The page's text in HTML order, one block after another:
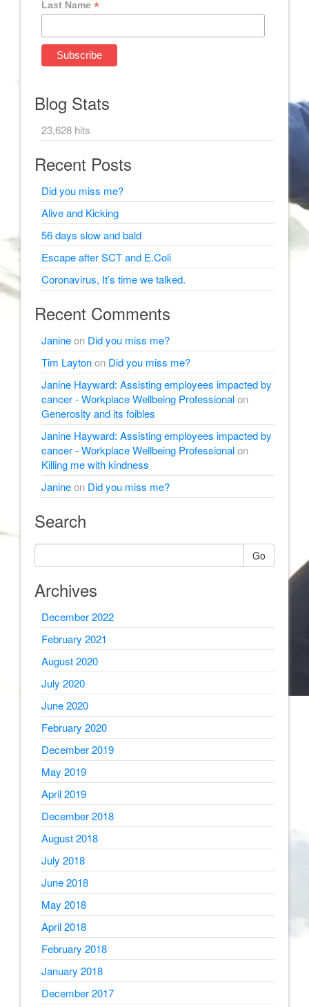
Last Name*
Blog Stats
23,628 hits
Recent Posts
Did you miss me?
Alive and Kicking
56 days slow and bald
Escape after SCT and E.Coli
Coronavirus, It’s time we talked.
Recent Comments
Janineon Did you miss me?
Tim Laytonon Did you miss me?
Janine Hayward: Assisting employees impacted by
cancer - Workplace Wellbeing Professionalon
Generosity and its foibles
Janine Hayward: Assisting employees impacted by
cancer - Workplace Wellbeing Professionalon
Killing me with kindness
Janineon Did you miss me?
Search
Go
Archives
December 2022
February 2021
August 2020
July 2020
June 2020
February 2020
December 2019
May 2019
April 2019
December 2018
August 2018
July 2018
June 2018
May 2018
April 2018
February 2018
January 2018
December 2017